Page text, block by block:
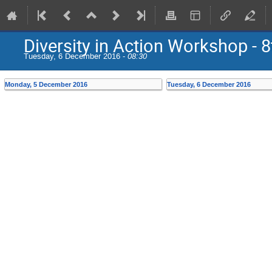
Diversity in Action Workshop -
Tuesday, 6 December 2016 - 08:30
Monday, 5 December 2016 Tuesday, 6 December 2016